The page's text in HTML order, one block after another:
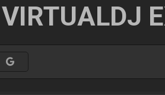
VIRTUALDJ